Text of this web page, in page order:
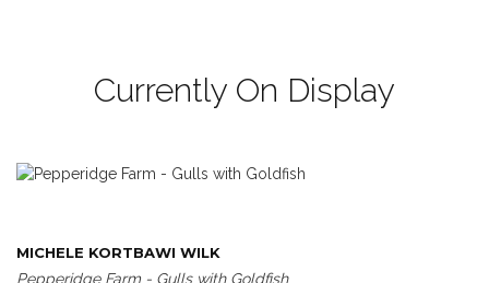
Currently On Display
MICHELE KORTBAWI WILK
Pepperidge Farm - Gulls with Goldfish